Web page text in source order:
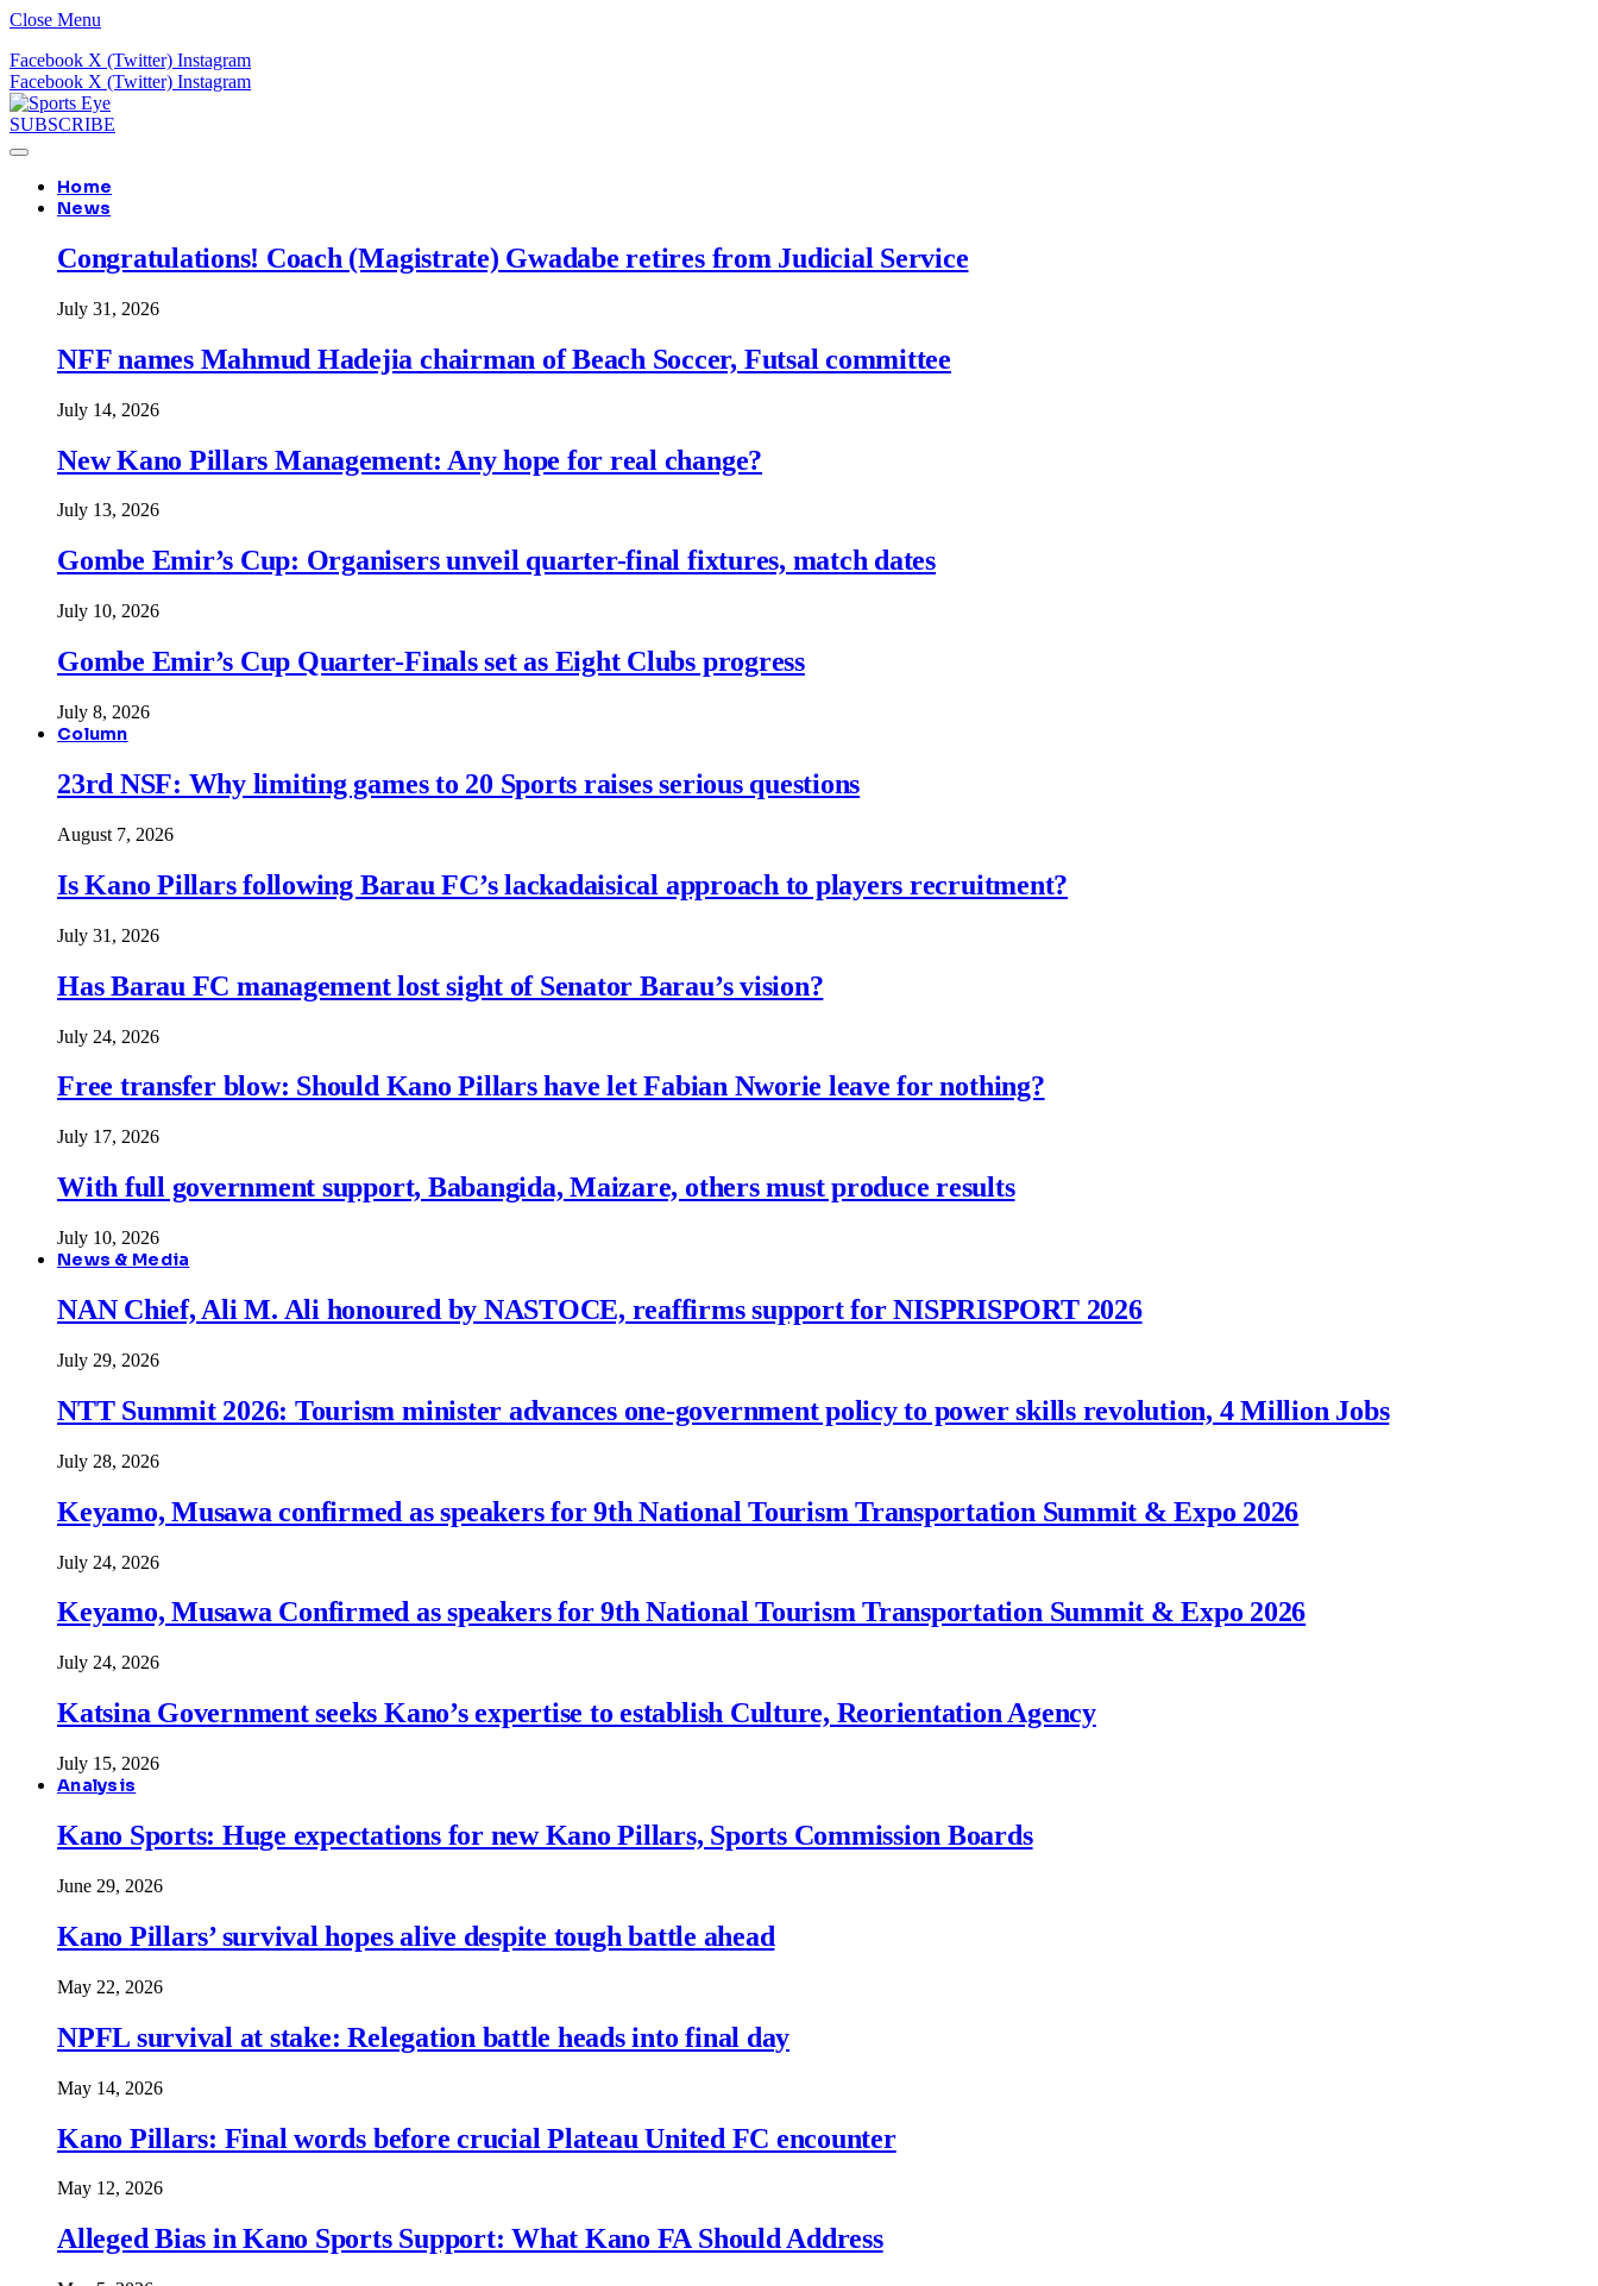
Close Menu
Facebook X (Twitter) Instagram
Facebook X (Twitter) Instagram
SUBSCRIBE
Home
News
Congratulations! Coach (Magistrate) Gwadabe retires from Judicial Service
July 31, 2026
NFF names Mahmud Hadejia chairman of Beach Soccer, Futsal committee
July 14, 2026
New Kano Pillars Management: Any hope for real change?
July 13, 2026
Gombe Emir’s Cup: Organisers unveil quarter-final fixtures, match dates
July 10, 2026
Gombe Emir’s Cup Quarter-Finals set as Eight Clubs progress
July 8, 2026
Column
23rd NSF: Why limiting games to 20 Sports raises serious questions
August 7, 2026
Is Kano Pillars following Barau FC’s lackadaisical approach to players recruitment?
July 31, 2026
Has Barau FC management lost sight of Senator Barau’s vision?
July 24, 2026
Free transfer blow: Should Kano Pillars have let Fabian Nworie leave for nothing?
July 17, 2026
With full government support, Babangida, Maizare, others must produce results
July 10, 2026
News & Media
NAN Chief, Ali M. Ali honoured by NASTOCE, reaffirms support for NISPRISPORT 2026
July 29, 2026
NTT Summit 2026: Tourism minister advances one-government policy to power skills revolution, 4 Million Jobs
July 28, 2026
Keyamo, Musawa confirmed as speakers for 9th National Tourism Transportation Summit & Expo 2026
July 24, 2026
Keyamo, Musawa Confirmed as speakers for 9th National Tourism Transportation Summit & Expo 2026
July 24, 2026
Katsina Government seeks Kano’s expertise to establish Culture, Reorientation Agency
July 15, 2026
Analysis
Kano Sports: Huge expectations for new Kano Pillars, Sports Commission Boards
June 29, 2026
Kano Pillars’ survival hopes alive despite tough battle ahead
May 22, 2026
NPFL survival at stake: Relegation battle heads into final day
May 14, 2026
Kano Pillars: Final words before crucial Plateau United FC encounter
May 12, 2026
Alleged Bias in Kano Sports Support: What Kano FA Should Address